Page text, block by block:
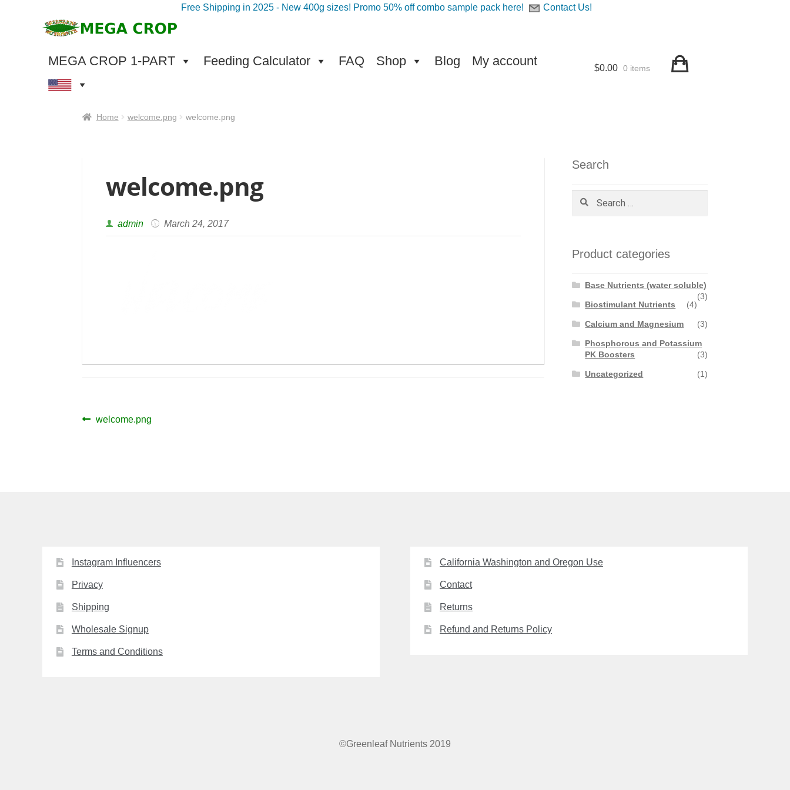
Free Shipping in 2025 - New 400g sizes! Promo 50% off combo sample pack here!
Contact Us!
Skip
navigation
Skip
content
MEGA CROP 1-PART Feeding Calculator FAQ Shop Blog My account $0.00 0 items
Home welcome.png welcome.png
welcome.png
admin March 24, 2017
Post
Previous
welcome.png
Search
Search
Product categories
Base Nutrients (water soluble)
(3)
Biostimulant Nutrients
(4)
Calcium and Magnesium (3)
Phosphorous and Potassium
PK Boosters
(3)
Uncategorized (1)
Instagram Influencers
Privacy
Shipping
Wholesale Signup
Terms and Conditions
California Washington and Oregon Use
Contact
Returns
Refund and Returns Policy
©Greenleaf Nutrients 2019